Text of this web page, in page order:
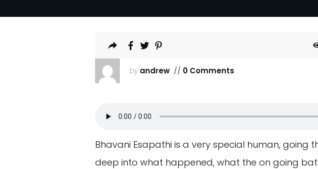
by andrew // 0 Comments
Bhavani Esapathi is a very special human, going
deep into what happened, what the on going